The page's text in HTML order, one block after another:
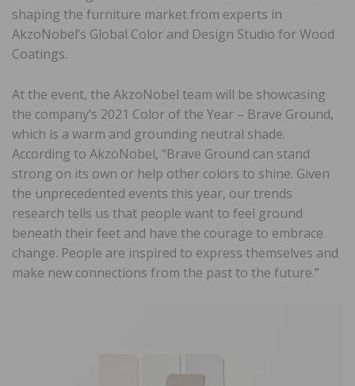
shaping the furniture market from experts in
AkzoNobel’s Global Color and Design Studio for Wood
Coatings.
At the event, the AkzoNobel team will be showcasing
the company’s 2021 Color of the Year – Brave Ground,
which is a warm and grounding neutral shade.
According to AkzoNobel, “Brave Ground can stand
strong on its own or help other colors to shine. Given
the unprecedented events this year, our trends
research tells us that people want to feel ground
beneath their feet and have the courage to embrace
change. People are inspired to express themselves and
make new connections from the past to the future.”